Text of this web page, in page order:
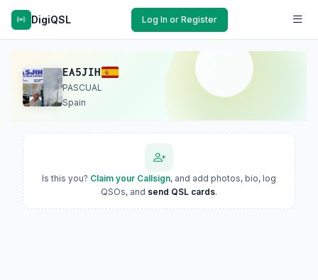
DigiQSL Log In or Register
EA5JIH
PASCUAL
Spain
Is this you? Claim your Callsign, and add photos, bio, log
QSOs, and send QSL cards.